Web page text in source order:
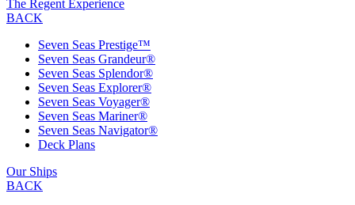
The Regent Experience
BACK
Seven Seas Prestige™
Seven Seas Grandeur®
Seven Seas Splendor®
Seven Seas Explorer®
Seven Seas Voyager®
Seven Seas Mariner®
Seven Seas Navigator®
Deck Plans
Our Ships
BACK